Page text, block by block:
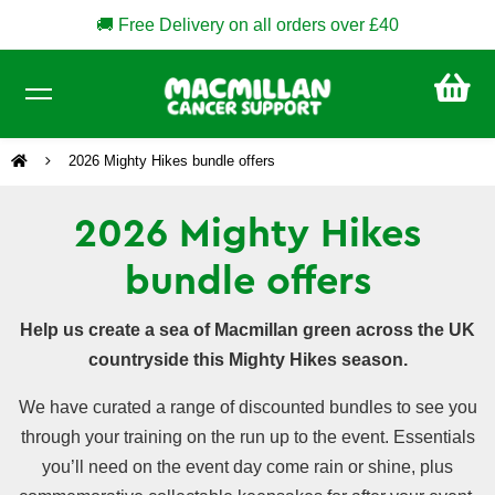
🚚 Free Delivery on all orders over £40
2026 Mighty Hikes bundle offers
2026 Mighty Hikes
bundle offers
Help us create a sea of Macmillan green across the UK
countryside this Mighty Hikes season.
We have curated a range of discounted bundles to see you
through your training on the run up to the event. Essentials
you’ll need on the event day come rain or shine, plus